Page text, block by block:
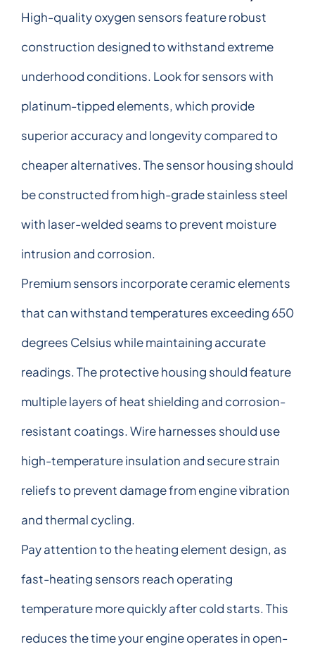
High-quality oxygen sensors feature robust
construction designed to withstand extreme
underhood conditions. Look for sensors with
platinum-tipped elements, which provide
superior accuracy and longevity compared to
cheaper alternatives. The sensor housing should
be constructed from high-grade stainless steel
with laser-welded seams to prevent moisture
intrusion and corrosion.
Premium sensors incorporate ceramic elements
that can withstand temperatures exceeding 650
degrees Celsius while maintaining accurate
readings. The protective housing should feature
multiple layers of heat shielding and corrosion-
resistant coatings. Wire harnesses should use
high-temperature insulation and secure strain
reliefs to prevent damage from engine vibration
and thermal cycling.
Pay attention to the heating element design, as
fast-heating sensors reach operating
temperature more quickly after cold starts. This
reduces the time your engine operates in open-